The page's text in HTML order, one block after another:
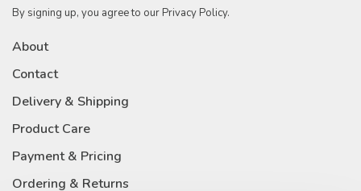
By signing up, you agree to our Privacy Policy.
About
Contact
Delivery & Shipping
Product Care
Payment & Pricing
Ordering & Returns